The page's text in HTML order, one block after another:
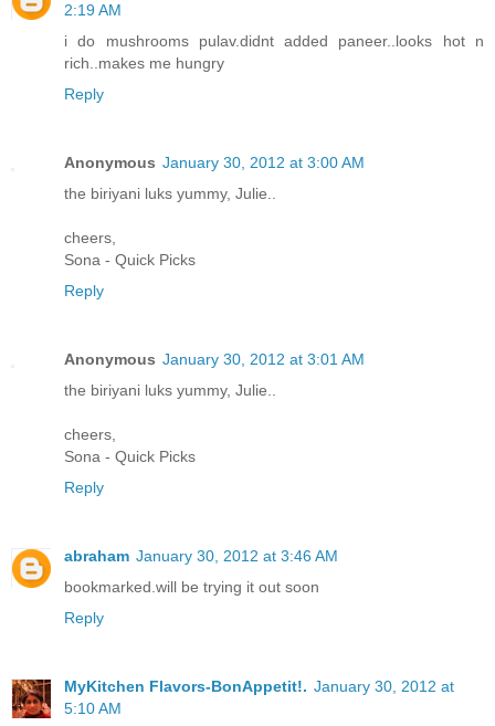
2:19 AM
i do mushrooms pulav.didnt added paneer..looks hot n
rich..makes me hungry
Reply
Anonymous January 30, 2012 at 3:00 AM
the biriyani luks yummy, Julie..
cheers,
Sona - Quick Picks
Reply
Anonymous January 30, 2012 at 3:01 AM
the biriyani luks yummy, Julie..
cheers,
Sona - Quick Picks
Reply
abraham January 30, 2012 at 3:46 AM
bookmarked.will be trying it out soon
Reply
MyKitchen Flavors-BonAppetit!. January 30, 2012 at
5:10 AM